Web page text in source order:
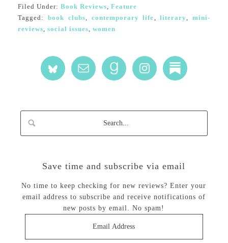
Filed Under: Book Reviews, Feature
Tagged: book clubs, contemporary life,literary,mini-
reviews, social issues, women
Save time and subscribe via email
No time to keep checking for new reviews? Enter your
email address to subscribe and receive notifications of
new posts by email. No spam!